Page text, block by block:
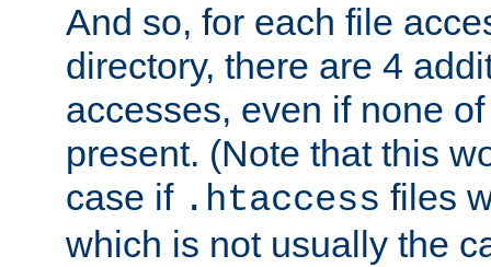
And so, for each file
directory, there are 4
accesses, even if none
present. (Note that this
case if .htaccess files
which is not usually the